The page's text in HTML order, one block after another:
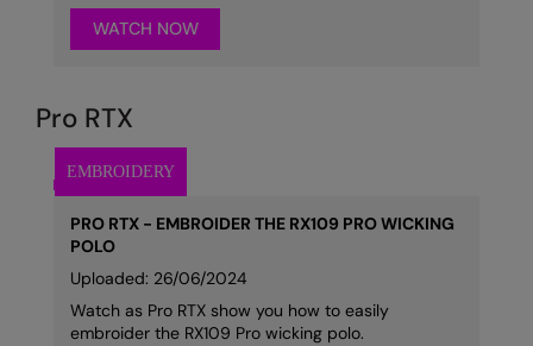
WATCH NOW
Pro RTX
PRO RTX - EMBROIDER THE RX109 PRO WICKING
POLO
Uploaded: 26/06/2024
Watch as Pro RTX show you how to easily
embroider the RX109 Pro wicking polo.